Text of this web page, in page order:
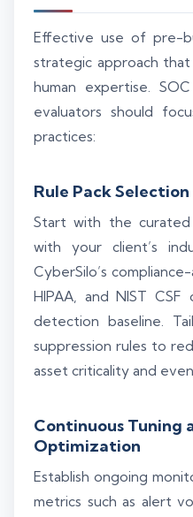
Effective use of pre-
strategic approach
human expertise.
evaluators should
practices:
Rule Pack
Start with the curated
with your client’s
CyberSilo’s
HIPAA, and NIST
detection baseline.
suppression rules to
asset criticality and
Continuous Tuning
Optimization
Establish ongoing
metrics such as alert